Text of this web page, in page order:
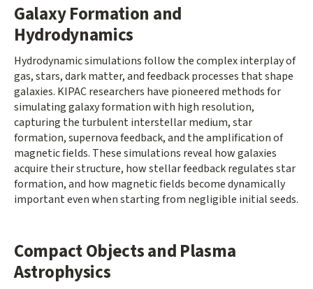
Galaxy Formation and
Hydrodynamics
Hydrodynamic simulations follow the complex interplay of
gas, stars, dark matter, and feedback processes that shape
galaxies. KIPAC researchers have pioneered methods for
simulating galaxy formation with high resolution,
capturing the turbulent interstellar medium, star
formation, supernova feedback, and the amplification of
magnetic fields. These simulations reveal how galaxies
acquire their structure, how stellar feedback regulates star
formation, and how magnetic fields become dynamically
important even when starting from negligible initial seeds.
Compact Objects and Plasma
Astrophysics